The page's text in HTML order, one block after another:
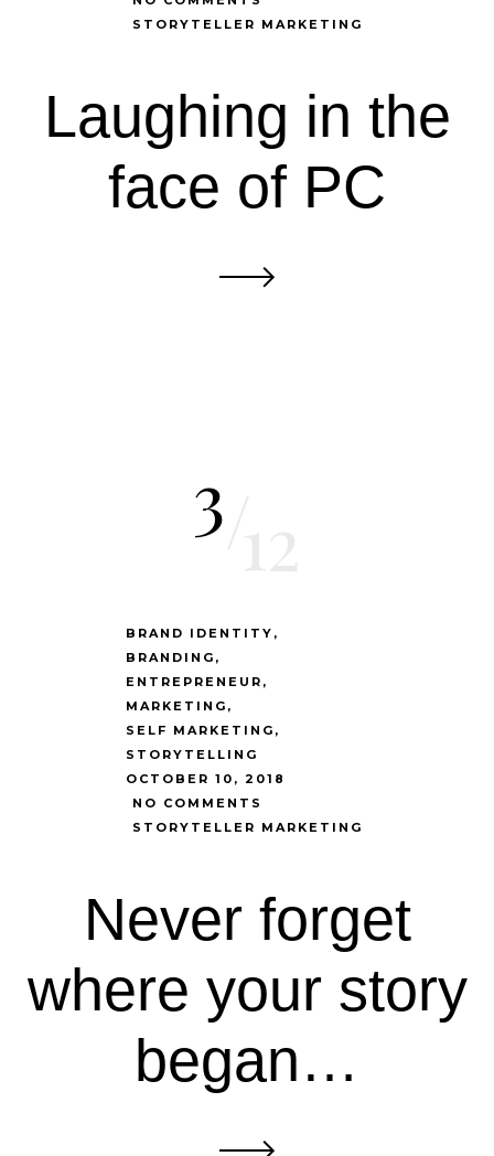
STORYTELLER MARKETING
Laughing in the
face of PC
3
BRAND IDENTITY
BRANDING
ENTREPRENEUR
MARKETING
SELF MARKETING
STORYTELLING
OCTOBER 10, 2018
NO COMMENTS
STORYTELLER MARKETING
Never forget
where your story
began…